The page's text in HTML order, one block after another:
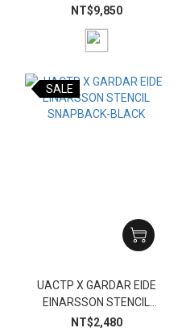
NT$9,850
SALE
UACTP X GARDAR EIDE
EINARSSON STENCIL
SNAPBACK-BLACK
NT$2,480